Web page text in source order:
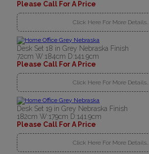
Please Call For A Price
Click Here For More Details..
Desk Set 18 in Grey Nebraska Finish
72cm W:184cm D:141.9cm
Please Call For A Price
Click Here For More Details..
Desk Set 19 in Grey Nebraska Finish
182cm W:179cm D:141.9cm
Please Call For A Price
Click Here For More Details..